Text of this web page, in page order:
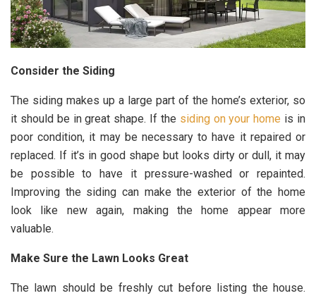
Consider the Siding
The siding makes up a large part of the home’s exterior, so
it should be in great shape. If the siding on your home is in
poor condition, it may be necessary to have it repaired or
replaced. If it’s in good shape but looks dirty or dull, it may
be possible to have it pressure-washed or repainted.
Improving the siding can make the exterior of the home
look like new again, making the home appear more
valuable.
Make Sure the Lawn Looks Great
The lawn should be freshly cut before listing the house.